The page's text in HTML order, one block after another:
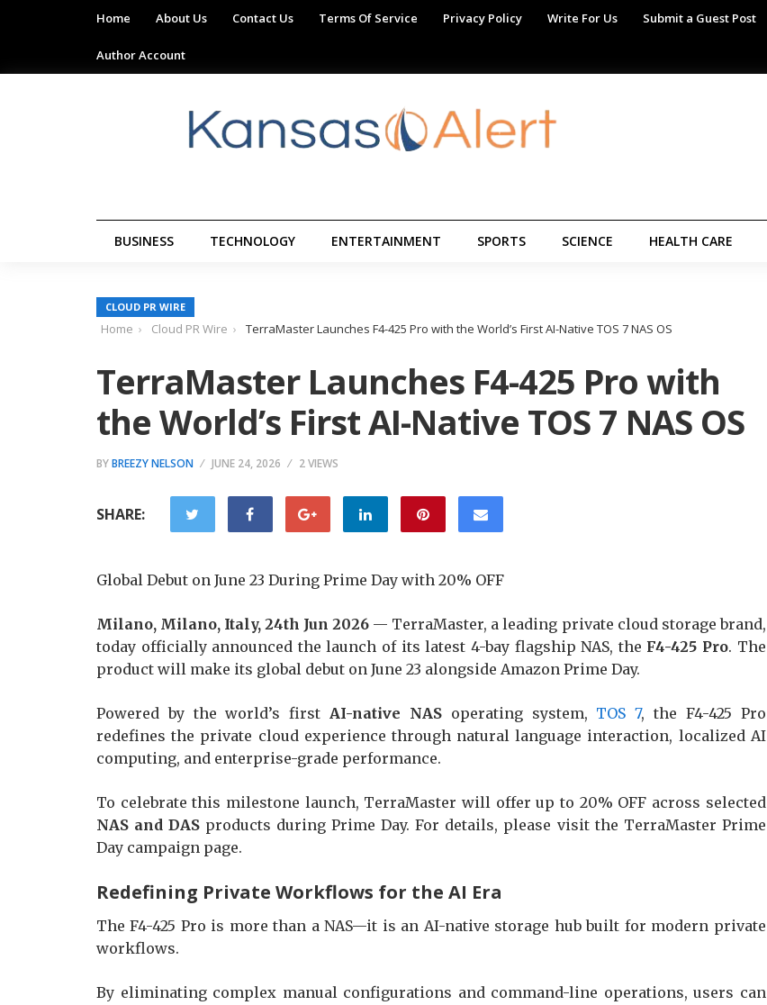
Home About Us Contact Us Terms Of Service Privacy Policy Write For Us Submit a Guest Post
Author Account
BUSINESS TECHNOLOGY ENTERTAINMENT SPORTS SCIENCE HEALTH CARE
CLOUD PR WIRE
Home Cloud PR Wire TerraMaster Launches F4-425 Pro with the World’s First AI-Native TOS 7 NAS OS
TerraMaster Launches F4-425 Pro with
the World’s First AI-Native TOS 7 NAS OS
BYBREEZY NELSON JUNE 24, 2026 2 VIEWS
SHARE:
Global Debut on June 23 During Prime Day with 20% OFF
Milano, Milano, Italy, 24th Jun 2026 — TerraMaster, a leading private cloud storage brand,
today officially announced the launch of its latest 4-bay flagship NAS, the F4-425 Pro. The
product will make its global debut on June 23 alongside Amazon Prime Day.
Powered by the world’s firstAI-native NASoperating system, TOS 7, the F4-425 Pro
redefines the private cloud experience through natural language interaction, localized AI
computing, and enterprise-grade performance.
To celebrate this milestone launch, TerraMaster will offer up to 20% OFF across selected
NAS and DAS products during Prime Day. For details, please visit the TerraMaster Prime
Day campaign page.
Redefining Private Workflows for the AI Era
The F4-425 Pro is more than a NAS—it is an AI-native storage hub built for modern private
workflows.
By eliminating complex manual configurations and command-line operations, users can